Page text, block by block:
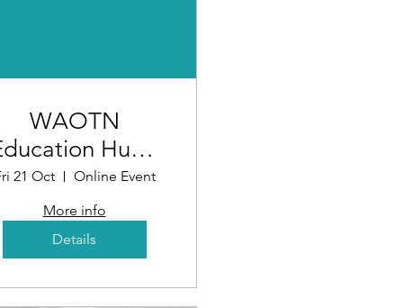
WAOTN
Hub -
Assessing the
Market
(Workshop 4)
21 Oct
Online Event
More info
Details